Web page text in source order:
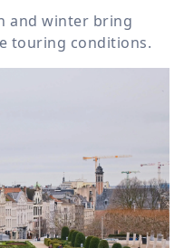
and winter bring
touring conditions.